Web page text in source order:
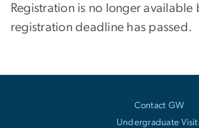
Registration is no longer available
registration deadline has passed.
Contact GW
Undergraduate